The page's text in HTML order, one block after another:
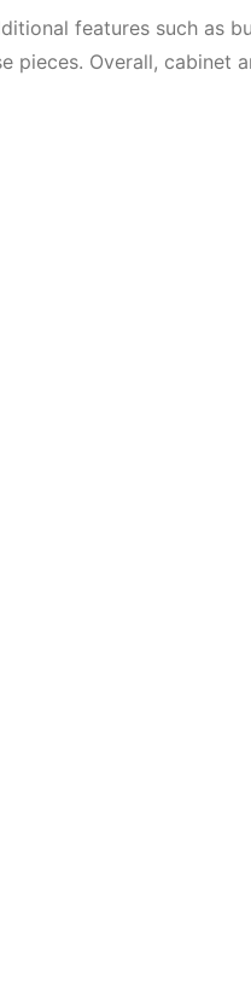
features such as
pieces. Overall, cabinet